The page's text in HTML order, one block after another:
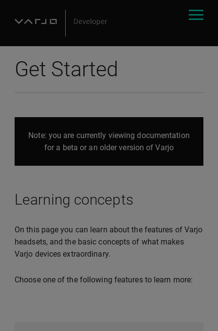
Get Started
Note: you are currently viewing documentation
for a beta or an older version of Varjo
Learning concepts
On this page you can learn about the features of Varjo
headsets, and the basic concepts of what makes
Varjo devices extraordinary.
Choose one of the following features to learn more: